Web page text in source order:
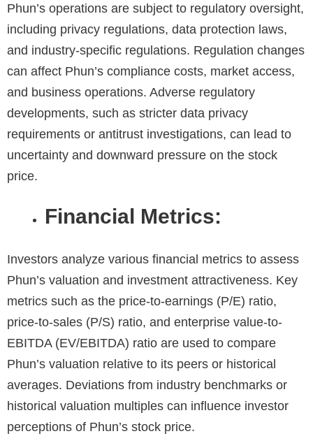
Phun’s operations are subject to regulatory oversight,
including privacy regulations, data protection laws,
and industry-specific regulations. Regulation changes
can affect Phun’s compliance costs, market access,
and business operations. Adverse regulatory
developments, such as stricter data privacy
requirements or antitrust investigations, can lead to
uncertainty and downward pressure on the stock
price.
Financial Metrics:
Investors analyze various financial metrics to assess
Phun’s valuation and investment attractiveness. Key
metrics such as the price-to-earnings (P/E) ratio,
price-to-sales (P/S) ratio, and enterprise value-to-
EBITDA (EV/EBITDA) ratio are used to compare
Phun’s valuation relative to its peers or historical
averages. Deviations from industry benchmarks or
historical valuation multiples can influence investor
perceptions of Phun’s stock price.